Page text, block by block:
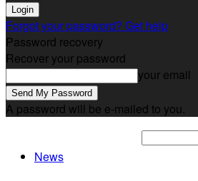
Forgot your password? Get help
Password recovery
Recover your password
your email
A password will be e-mailed to you.
News